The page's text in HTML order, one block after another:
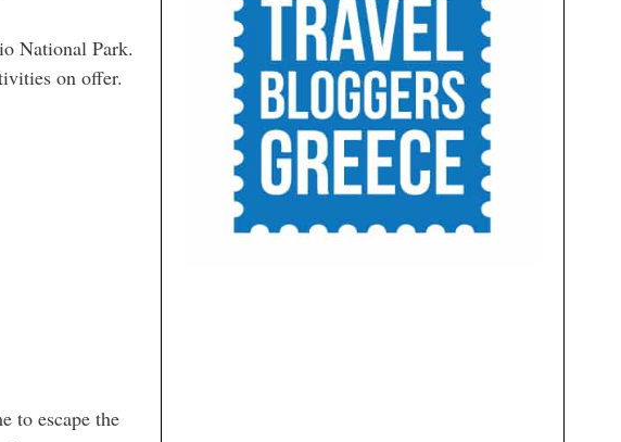
National Park.
on offer.
to escape the